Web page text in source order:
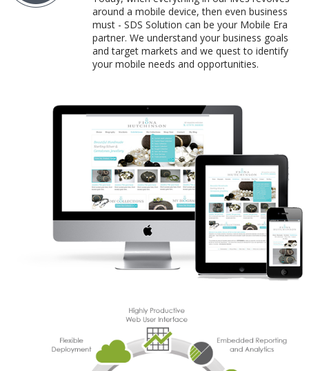
around a mobile device, then even business
must - SDS Solution can be your Mobile Era
partner. We understand your business goals
and target markets and we quest to identify
your mobile needs and opportunities.